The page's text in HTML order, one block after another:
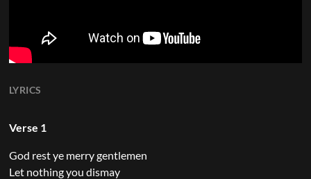
LYRICS
Verse 1
God rest ye merry gentlemen
Let nothing you dismay